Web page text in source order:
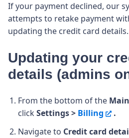
If your payment declined, our
attempts to retake payment
updating the credit card details.
Updating your
details (admins
From the bottom of the
clickSettings > Billing
.
Navigate to Credit card